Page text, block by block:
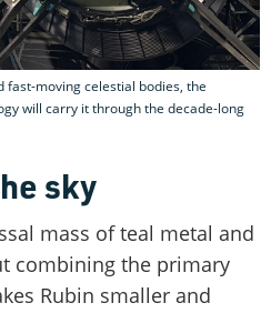
moving celestial bodies, the
will carry it through the decade-long
sky
mass of teal metal and
combining the primary
Rubin smaller and